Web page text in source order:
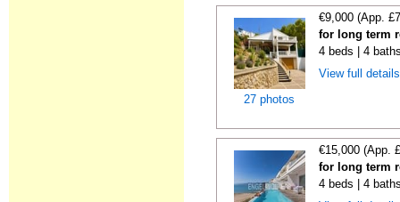
27 photos
€9,000 (App.
for long term
4 beds | 4
View full
€15,000 (App.
for long term
4 beds | 4